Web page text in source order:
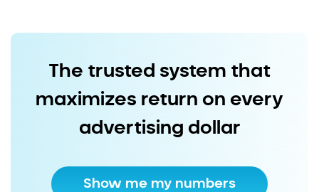
The trusted system that
maximizes return on every
advertising dollar
Show me my numbers